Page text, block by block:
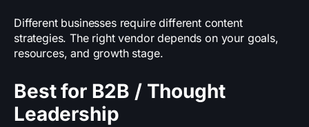
Different businesses require different content
strategies. The right vendor depends on your goals,
resources, and growth stage.
Best for B2B / Thought
Leadership